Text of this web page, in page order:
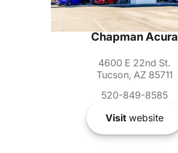
Chapman Acura
4600 E 22nd St.
Tucson, AZ 85711
520-849-8585
Visitwebsite